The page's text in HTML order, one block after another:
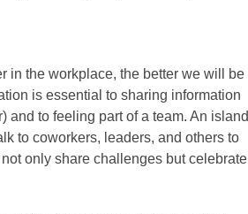
in the workplace, the better we will be
is essential to sharing information
and to feeling part of a team. An island
to coworkers, leaders, and others to
only share challenges but celebrate